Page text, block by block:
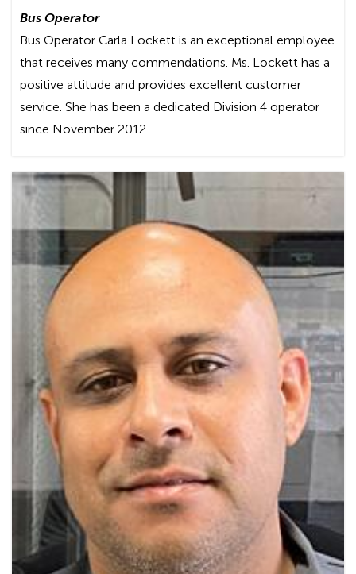
Bus Operator
Bus Operator Carla Lockett is an exceptional employee
that receives many commendations. Ms. Lockett has a
positive attitude and provides excellent customer
service. She has been a dedicated Division 4 operator
since November 2012.